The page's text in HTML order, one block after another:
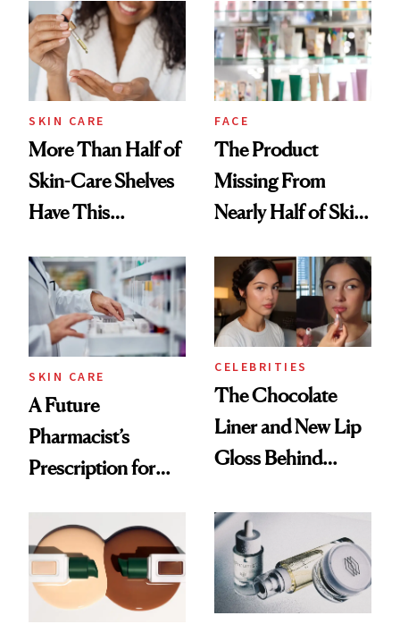
Urban Decay's
Ghosting Spray to
amika's Protector
Treatment
SKIN CARE
More Than Half of
Skin-Care Shelves
Have This
Common
FACE
The Product
Missing From
Nearly Half of Skin-
SKIN CARE
A Future
Pharmacist’s
Prescription for
CELEBRITIES
The Chocolate
Liner and New Lip
Gloss Behind
Ethereal
Lollapalooza Look